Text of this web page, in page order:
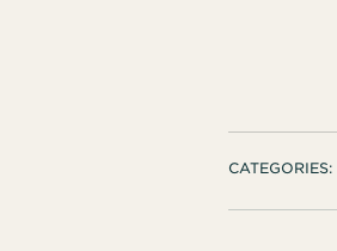
CATEGORIES: